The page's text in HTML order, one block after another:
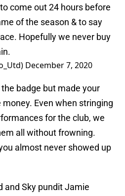
come out 24 hours before
of the season & to say
Hopefully we never buy
December 7, 2020
the badge but made your
Even when stringing
for the club, we
all without frowning.
almost never showed up
and Sky pundit Jamie